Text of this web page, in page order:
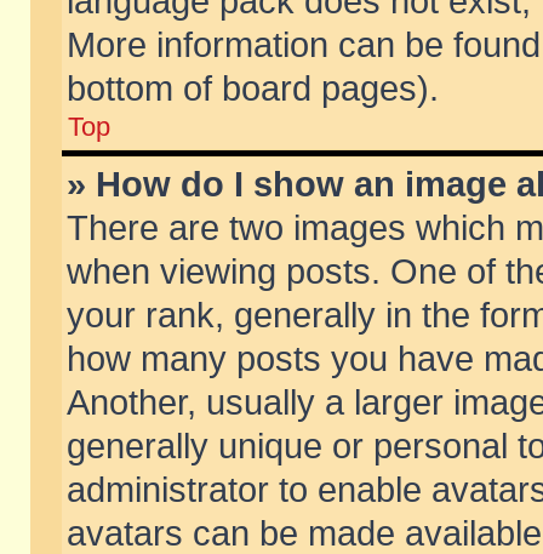
More information can be
bottom of board pages).
Top
» How do I show an image
There are two images which
when viewing posts. One of
your rank, generally in the
how many posts you have
Another, usually a larger
generally unique or personal
administrator to enable
avatars can be made